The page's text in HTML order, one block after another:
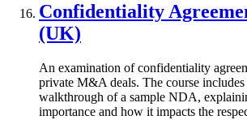
Confidentiality
(UK)
An examination of confidentiality
private M&A deals. The course includes
walkthrough of a sample NDA,
importance and how it impacts the